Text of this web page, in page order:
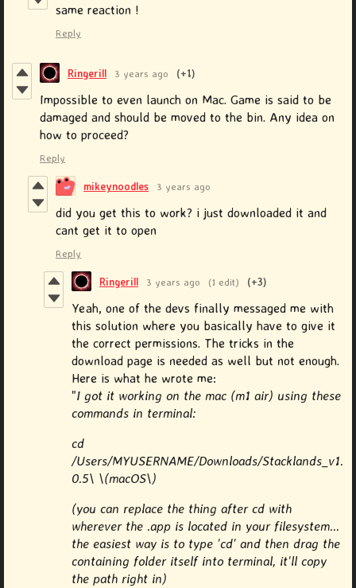
same reaction !
Reply
Ringerill 3 years ago (+1)
Impossible to even launch on Mac. Game is said to be
damaged and should be moved to the bin. Any idea on
how to proceed?
Reply
mikeynoodles 3 years ago
did you get this to work? i just downloaded it and
cant get it to open
Reply
Ringerill 3 years ago (1 edit) (+3)
Yeah, one of the devs finally messaged me with
this solution where you basically have to give it
the correct permissions. The tricks in the
download page is needed as well but not enough.
Here is what he wrote me:
"I got it working on the mac (m1 air) using these
commands in terminal:
cd
/Users/MYUSERNAME/Downloads/Stacklands_v1.
0.5\ \(macOS\)
(you can replace the thing after cd with
wherever the .app is located in your filesystem...
the easiest way is to type 'cd' and then drag the
containing folder itself into terminal, it'll copy
the path right in)